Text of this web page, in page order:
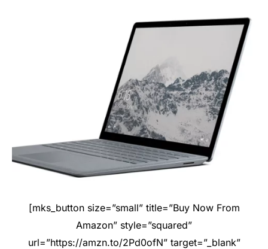
[mks_button size=”small” title=”Buy Now From
Amazon” style=”squared”
url=”https://amzn.to/2Pd0ofN” target=”_blank”